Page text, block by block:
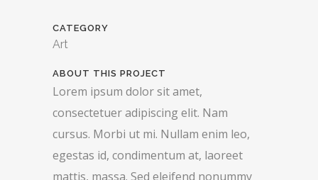
CATEGORY
Art
ABOUT THIS PROJECT
Lorem ipsum dolor sit amet,
consectetuer adipiscing elit. Nam
cursus. Morbi ut mi. Nullam enim leo,
egestas id, condimentum at, laoreet
mattis, massa. Sed eleifend nonummy